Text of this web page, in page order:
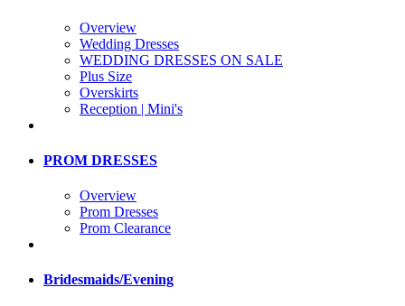
Overview
Wedding Dresses
WEDDING DRESSES ON SALE
Plus Size
Overskirts
Reception | Mini's
PROM DRESSES
Overview
Prom Dresses
Prom Clearance
Bridesmaids/Evening